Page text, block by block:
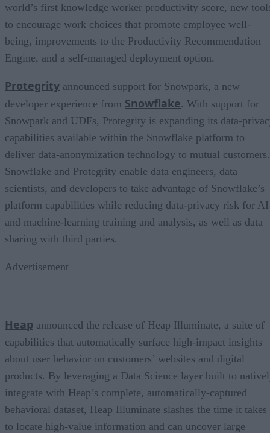
world’s first knowledge worker productivity score, new
to encourage work choices that promote employee well-
being, improvements to the Productivity Recommendation
Engine, and a self-managed deployment option.
Protegrity announced support for Snowpark, a new
developer experience from Snowflake. With support for
Snowpark and UDFs, Protegrity is expanding its data-
capabilities available within the Snowflake platform to
deliver data-anonymization technology to mutual customers.
Snowflake and Protegrity enable data engineers, data
scientists, and developers to take advantage of Snowflake’s
platform capabilities while reducing data-privacy risk for AI
and machine-learning training and analysis, as well as data
sharing with third parties.
Advertisement
Heap announced the release of Heap Illuminate, a suite of
capabilities that automatically surface high-impact insights
about user behavior on customers’ websites and digital
products. By leveraging a Data Science layer built to
integrate with Heap’s complete, automatically-captured
behavioral dataset, Heap Illuminate slashes the time it takes
to locate high-value information and can uncover large